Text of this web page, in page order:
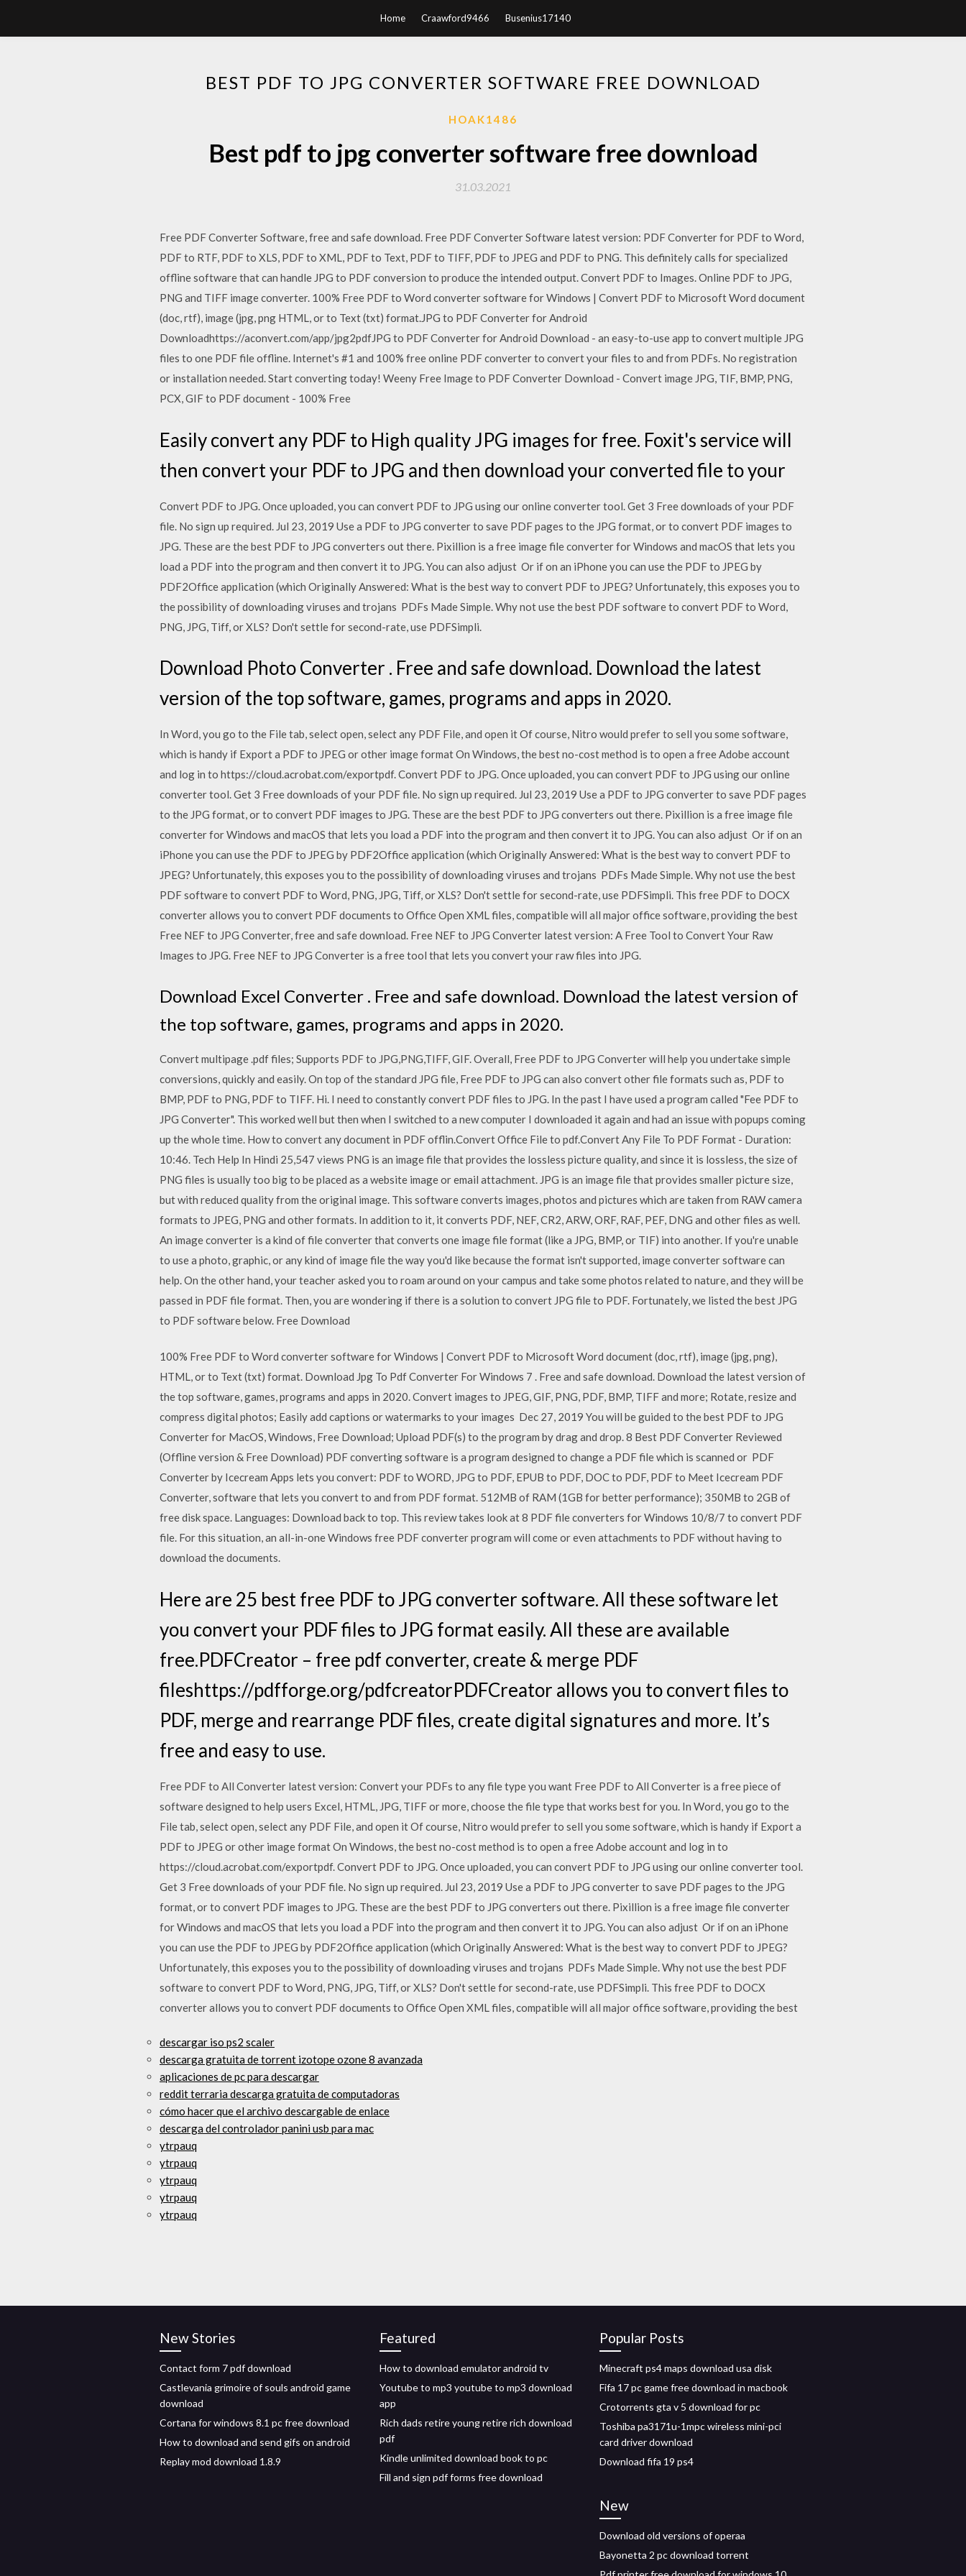
Home Craawford9466 Busenius17140
BEST PDF TO JPG CONVERTER SOFTWARE FREE DOWNLOAD
HOAK1486
Best pdf to jpg converter software free download
31.03.2021
Free PDF Converter Software, free and safe download. Free PDF Converter Software latest version: PDF Converter for PDF to Word,
PDF to RTF, PDF to XLS, PDF to XML, PDF to Text, PDF to TIFF, PDF to JPEG and PDF to PNG. This definitely calls for specialized
offline software that can handle JPG to PDF conversion to produce the intended output. Convert PDF to Images. Online PDF to JPG,
PNG and TIFF image converter. 100% Free PDF to Word converter software for Windows | Convert PDF to Microsoft Word document
(doc, rtf), image (jpg, png HTML, or to Text (txt) format.JPG to PDF Converter for Android
Downloadhttps://aconvert.com/app/jpg2pdfJPG to PDF Converter for Android Download - an easy-to-use app to convert multiple JPG
files to one PDF file offline. Internet's #1 and 100% free online PDF converter to convert your files to and from PDFs. No registration
or installation needed. Start converting today! Weeny Free Image to PDF Converter Download - Convert image JPG, TIF, BMP, PNG,
PCX, GIF to PDF document - 100% Free
Easily convert any PDF to High quality JPG images for free. Foxit's service will
then convert your PDF to JPG and then download your converted file to your
Convert PDF to JPG. Once uploaded, you can convert PDF to JPG using our online converter tool. Get 3 Free downloads of your PDF
file. No sign up required. Jul 23, 2019 Use a PDF to JPG converter to save PDF pages to the JPG format, or to convert PDF images to
JPG. These are the best PDF to JPG converters out there. Pixillion is a free image file converter for Windows and macOS that lets you
load a PDF into the program and then convert it to JPG. You can also adjust Or if on an iPhone you can use the PDF to JPEG by
PDF2Office application (which Originally Answered: What is the best way to convert PDF to JPEG? Unfortunately, this exposes you to
the possibility of downloading viruses and trojans PDFs Made Simple. Why not use the best PDF software to convert PDF to Word,
PNG, JPG, Tiff, or XLS? Don't settle for second-rate, use PDFSimpli.
Download Photo Converter . Free and safe download. Download the latest
version of the top software, games, programs and apps in 2020.
In Word, you go to the File tab, select open, select any PDF File, and open it Of course, Nitro would prefer to sell you some software,
which is handy if Export a PDF to JPEG or other image format On Windows, the best no-cost method is to open a free Adobe account
and log in to https://cloud.acrobat.com/exportpdf. Convert PDF to JPG. Once uploaded, you can convert PDF to JPG using our online
converter tool. Get 3 Free downloads of your PDF file. No sign up required. Jul 23, 2019 Use a PDF to JPG converter to save PDF pages
to the JPG format, or to convert PDF images to JPG. These are the best PDF to JPG converters out there. Pixillion is a free image file
converter for Windows and macOS that lets you load a PDF into the program and then convert it to JPG. You can also adjust Or if on an
iPhone you can use the PDF to JPEG by PDF2Office application (which Originally Answered: What is the best way to convert PDF to
JPEG? Unfortunately, this exposes you to the possibility of downloading viruses and trojans PDFs Made Simple. Why not use the best
PDF software to convert PDF to Word, PNG, JPG, Tiff, or XLS? Don't settle for second-rate, use PDFSimpli. This free PDF to DOCX
converter allows you to convert PDF documents to Office Open XML files, compatible will all major office software, providing the best
Free NEF to JPG Converter, free and safe download. Free NEF to JPG Converter latest version: A Free Tool to Convert Your Raw
Images to JPG. Free NEF to JPG Converter is a free tool that lets you convert your raw files into JPG.
Download Excel Converter . Free and safe download. Download the latest version of
the top software, games, programs and apps in 2020.
Convert multipage .pdf files; Supports PDF to JPG,PNG,TIFF, GIF. Overall, Free PDF to JPG Converter will help you undertake simple
conversions, quickly and easily. On top of the standard JPG file, Free PDF to JPG can also convert other file formats such as, PDF to
BMP, PDF to PNG, PDF to TIFF. Hi. I need to constantly convert PDF files to JPG. In the past I have used a program called "Fee PDF to
JPG Converter". This worked well but then when I switched to a new computer I downloaded it again and had an issue with popups coming
up the whole time. How to convert any document in PDF offlin.Convert Office File to pdf.Convert Any File To PDF Format‎ - Duration:
10:46. Tech Help In Hindi 25,547 views PNG is an image file that provides the lossless picture quality, and since it is lossless, the size of
PNG files is usually too big to be placed as a website image or email attachment. JPG is an image file that provides smaller picture size,
but with reduced quality from the original image. This software converts images, photos and pictures which are taken from RAW camera
formats to JPEG, PNG and other formats. In addition to it, it converts PDF, NEF, CR2, ARW, ORF, RAF, PEF, DNG and other files as well.
An image converter is a kind of file converter that converts one image file format (like a JPG, BMP, or TIF) into another. If you're unable
to use a photo, graphic, or any kind of image file the way you'd like because the format isn't supported, image converter software can
help. On the other hand, your teacher asked you to roam around on your campus and take some photos related to nature, and they will be
passed in PDF file format. Then, you are wondering if there is a solution to convert JPG file to PDF. Fortunately, we listed the best JPG
to PDF software below. Free Download
100% Free PDF to Word converter software for Windows | Convert PDF to Microsoft Word document (doc, rtf), image (jpg, png),
HTML, or to Text (txt) format. Download Jpg To Pdf Converter For Windows 7 . Free and safe download. Download the latest version of
the top software, games, programs and apps in 2020. Convert images to JPEG, GIF, PNG, PDF, BMP, TIFF and more; Rotate, resize and
compress digital photos; Easily add captions or watermarks to your images Dec 27, 2019 You will be guided to the best PDF to JPG
Converter for MacOS, Windows, Free Download; Upload PDF(s) to the program by drag and drop. 8 Best PDF Converter Reviewed
(Offline version & Free Download) PDF converting software is a program designed to change a PDF file which is scanned or PDF
Converter by Icecream Apps lets you convert: PDF to WORD, JPG to PDF, EPUB to PDF, DOC to PDF, PDF to Meet Icecream PDF
Converter, software that lets you convert to and from PDF format. 512MB of RAM (1GB for better performance); 350MB to 2GB of
free disk space. Languages: Download back to top. This review takes look at 8 PDF file converters for Windows 10/8/7 to convert PDF
file. For this situation, an all-in-one Windows free PDF converter program will come or even attachments to PDF without having to
download the documents.
Here are 25 best free PDF to JPG converter software. All these software let
you convert your PDF files to JPG format easily. All these are available
free.PDFCreator – free pdf converter, create & merge PDF
fileshttps://pdfforge.org/pdfcreatorPDFCreator allows you to convert files to
PDF, merge and rearrange PDF files, create digital signatures and more. It’s
free and easy to use.
Free PDF to All Converter latest version: Convert your PDFs to any file type you want Free PDF to All Converter is a free piece of
software designed to help users Excel, HTML, JPG, TIFF or more, choose the file type that works best for you. In Word, you go to the
File tab, select open, select any PDF File, and open it Of course, Nitro would prefer to sell you some software, which is handy if Export a
PDF to JPEG or other image format On Windows, the best no-cost method is to open a free Adobe account and log in to
https://cloud.acrobat.com/exportpdf. Convert PDF to JPG. Once uploaded, you can convert PDF to JPG using our online converter tool.
Get 3 Free downloads of your PDF file. No sign up required. Jul 23, 2019 Use a PDF to JPG converter to save PDF pages to the JPG
format, or to convert PDF images to JPG. These are the best PDF to JPG converters out there. Pixillion is a free image file converter
for Windows and macOS that lets you load a PDF into the program and then convert it to JPG. You can also adjust Or if on an iPhone
you can use the PDF to JPEG by PDF2Office application (which Originally Answered: What is the best way to convert PDF to JPEG?
Unfortunately, this exposes you to the possibility of downloading viruses and trojans PDFs Made Simple. Why not use the best PDF
software to convert PDF to Word, PNG, JPG, Tiff, or XLS? Don't settle for second-rate, use PDFSimpli. This free PDF to DOCX
converter allows you to convert PDF documents to Office Open XML files, compatible will all major office software, providing the best
descargar iso ps2 scaler
descarga gratuita de torrent izotope ozone 8 avanzada
aplicaciones de pc para descargar
reddit terraria descarga gratuita de computadoras
cómo hacer que el archivo descargable de enlace
descarga del controlador panini usb para mac
ytrpauq
ytrpauq
ytrpauq
ytrpauq
ytrpauq
New Stories
Contact form 7 pdf download
Castlevania grimoire of souls android game
download
Cortana for windows 8.1 pc free download
How to download and send gifs on android
Replay mod download 1.8.9
Featured
How to download emulator android tv
Youtube to mp3 youtube to mp3 download
app
Rich dads retire young retire rich download
pdf
Kindle unlimited download book to pc
Fill and sign pdf forms free download
Popular Posts
Minecraft ps4 maps download usa disk
Fifa 17 pc game free download in macbook
Crotorrents gta v 5 download for pc
Toshiba pa3171u-1mpc wireless mini-pci
card driver download
Download fifa 19 ps4
New
Download old versions of operaa
Bayonetta 2 pc download torrent